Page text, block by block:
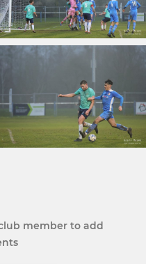
member to add